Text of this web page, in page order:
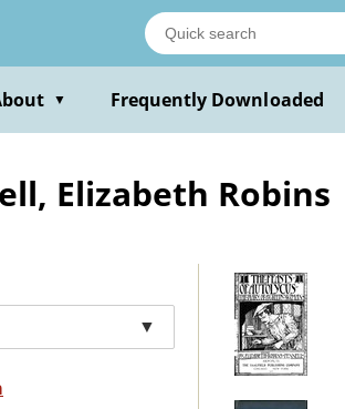
▼ Frequently Downloaded
Elizabeth Robins
▼